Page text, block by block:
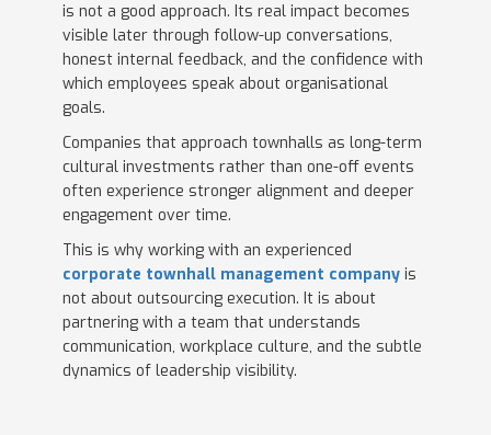
is not a good approach. Its real impact becomes
visible later through follow-up conversations,
honest internal feedback, and the confidence with
which employees speak about organisational
goals.
Companies that approach townhalls as long-term
cultural investments rather than one-off events
often experience stronger alignment and deeper
engagement over time.
This is why working with an experienced
corporate townhall management companyis
not about outsourcing execution. It is about
partnering with a team that understands
communication, workplace culture, and the subtle
dynamics of leadership visibility.